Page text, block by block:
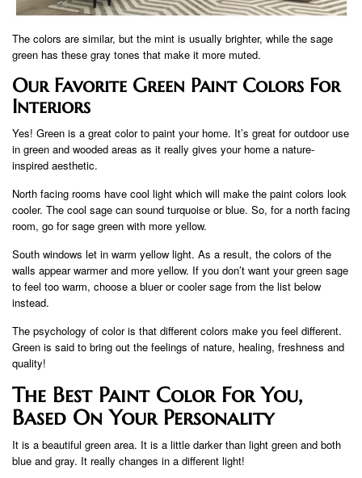
The colors are similar, but the mint is usually brighter, while the sage
green has these gray tones that make it more muted.
Our Favorite Green Paint Colors For
Interiors
Yes! Green is a great color to paint your home. It’s great for outdoor use
in green and wooded areas as it really gives your home a nature-
inspired aesthetic.
North facing rooms have cool light which will make the paint colors look
cooler. The cool sage can sound turquoise or blue. So, for a north facing
room, go for sage green with more yellow.
South windows let in warm yellow light. As a result, the colors of the
walls appear warmer and more yellow. If you don’t want your green sage
to feel too warm, choose a bluer or cooler sage from the list below
instead.
The psychology of color is that different colors make you feel different.
Green is said to bring out the feelings of nature, healing, freshness and
quality!
The Best Paint Color For You,
Based On Your Personality
It is a beautiful green area. It is a little darker than light green and both
blue and gray. It really changes in a different light!